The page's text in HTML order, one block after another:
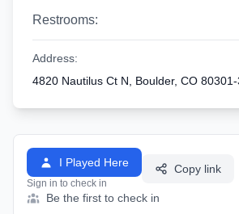
Restrooms:
Address:
4820 Nautilus Ct N, Boulder, CO
I Played Here
Sign in to check in
Copy link
Be the first to check in